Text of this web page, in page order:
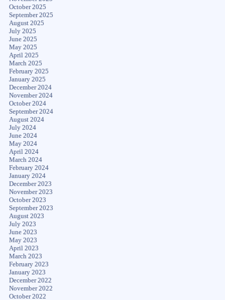
October 2025
September 2025
August 2025
July 2025
June 2025
May 2025
April 2025
March 2025
February 2025
January 2025
December 2024
November 2024
October 2024
September 2024
August 2024
July 2024
June 2024
May 2024
April 2024
March 2024
February 2024
January 2024
December 2023
November 2023
October 2023
September 2023
August 2023
July 2023
June 2023
May 2023
April 2023
March 2023
February 2023
January 2023
December 2022
November 2022
October 2022